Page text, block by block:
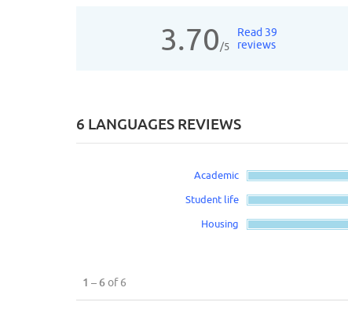
3.70/5
Read 39
reviews
6 LANGUAGES REVIEWS
Academic
Student life
Housing
1 – 6of 6